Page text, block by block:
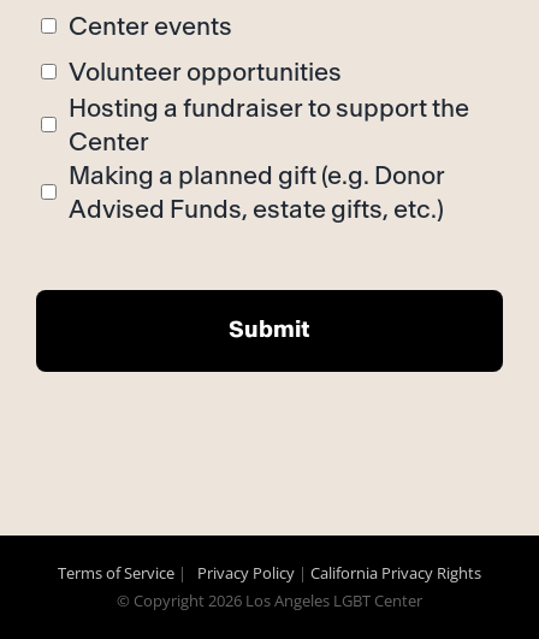
Center events
Volunteer opportunities
Hosting a fundraiser to support the
Center
Making a planned gift (e.g. Donor
Advised Funds, estate gifts, etc.)
Terms of Service | Privacy Policy | California Privacy Rights
© Copyright2026 Los Angeles LGBT Center